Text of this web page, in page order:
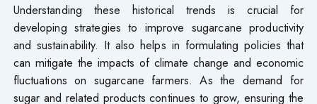
Understanding these historical trends is crucial for
developing strategies to improve sugarcane productivity
and sustainability. It also helps in formulating policies that
can mitigate the impacts of climate change and economic
fluctuations on sugarcane farmers. As the demand for
sugar and related products continues to grow, ensuring the